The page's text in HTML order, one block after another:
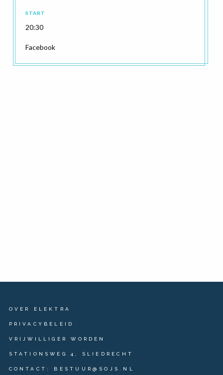
START
20:30
Facebook
OVER ELEKTRA
PRIVACYBELEID
VRIJWILLIGER WORDEN
STATIONSWEG 4, SLIEDRECHT
CONTACT: BESTUUR@SOJS.NL